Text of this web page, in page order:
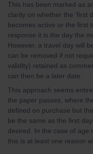
This has been marked as
clarity on whether the ‘first
becomes active or the first
response it is the day the
However, a travel day will
can be removed if not
validity) retained as
can then be a later date.
This approach seems
the paper passes, where
defined on purchase but
be the same as the first
desired. In the case of age
this is at least one reason